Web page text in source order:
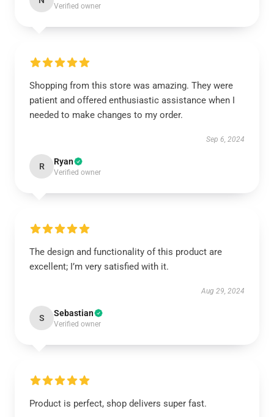
Verified owner
Shopping from this store was amazing. They were
patient and offered enthusiastic assistance when I
needed to make changes to my order.
Sep 6, 2024
R Ryan
Verified owner
The design and functionality of this product are
excellent; I’m very satisfied with it.
Aug 29, 2024
S Sebastian
Verified owner
Product is perfect, shop delivers super fast.